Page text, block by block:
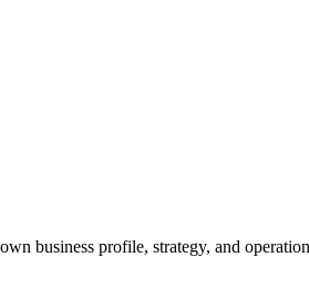
business profile, strategy, and